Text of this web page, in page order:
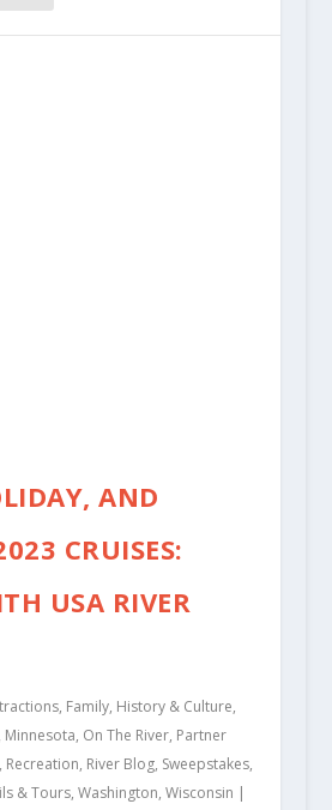
AND
CRUISES:
USA RIVER
, Family, History & Culture,
Minnesota, On The River, Partner
Recreation, River Blog, Sweepstakes,
& Tours, Washington, Wisconsin